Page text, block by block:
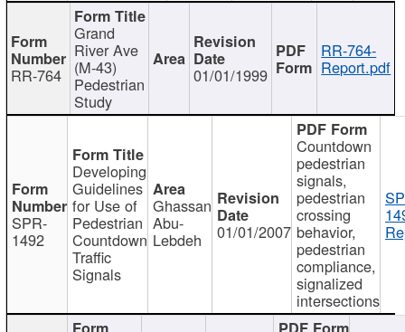
RR-764
Grand
River Ave
(M-43)
Pedestrian
Study
01/01/1999
RR-764-
Report.pdf
SPR-
1492
Developing
Guidelines
for Use of
Pedestrian
Countdown
Traffic
Signals
Ghassan
Abu-
Lebdeh 01/01/2007
Countdown
pedestrian
signals,
pedestrian
crossing
behavior,
pedestrian
compliance,
signalized
intersections